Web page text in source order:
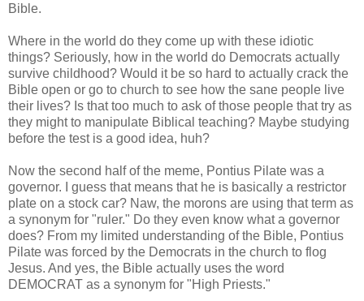
Bible.
Where in the world do they come up with these idiotic
things? Seriously, how in the world do Democrats actually
survive childhood? Would it be so hard to actually crack the
Bible open or go to church to see how the sane people live
their lives? Is that too much to ask of those people that try as
they might to manipulate Biblical teaching? Maybe studying
before the test is a good idea, huh?
Now the second half of the meme, Pontius Pilate was a
governor. I guess that means that he is basically a restrictor
plate on a stock car? Naw, the morons are using that term as
a synonym for "ruler." Do they even know what a governor
does? From my limited understanding of the Bible, Pontius
Pilate was forced by the Democrats in the church to flog
Jesus. And yes, the Bible actually uses the word
DEMOCRAT as a synonym for "High Priests."